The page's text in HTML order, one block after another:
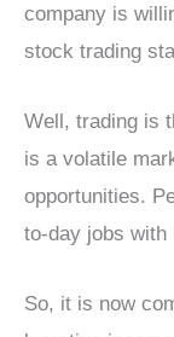
company is
stock trading
Well, trading is
is a volatile
opportunities.
to-day jobs with
So, it is now